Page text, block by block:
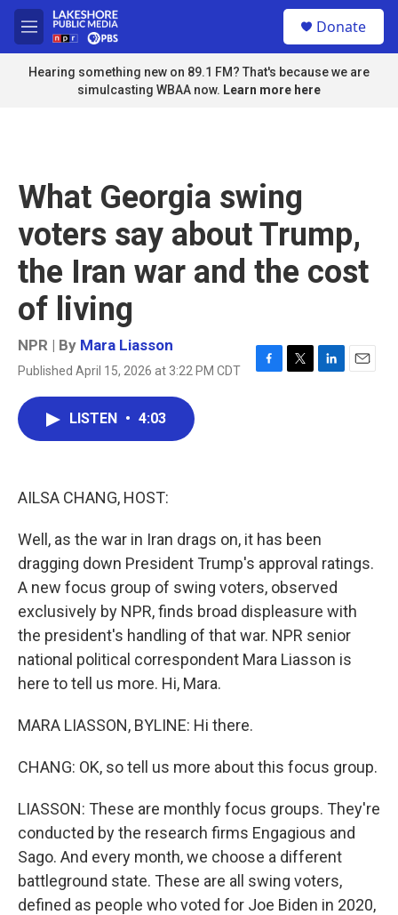
Skip to main content
M
e
n
u
Donate
Hearing something new on 89.1 FM? That's because we are
simulcasting WBAA now. Learn more here
What Georgia swing
voters say about Trump,
the Iran war and the cost
of living
NPR | By Mara Liasson
Published April 15, 2026 at 3:22 PM CDT
F
T
L
E
LISTEN • 4:03
AILSA CHANG, HOST:
Well, as the war in Iran drags on, it has been
dragging down President Trump's approval ratings.
A new focus group of swing voters, observed
exclusively by NPR, finds broad displeasure with
the president's handling of that war. NPR senior
national political correspondent Mara Liasson is
here to tell us more. Hi, Mara.
MARA LIASSON, BYLINE: Hi there.
CHANG: OK, so tell us more about this focus group.
LIASSON: These are monthly focus groups. They're
conducted by the research firms Engagious and
Sago. And every month, we choose a different
battleground state. These are all swing voters,
defined as people who voted for Joe Biden in 2020,